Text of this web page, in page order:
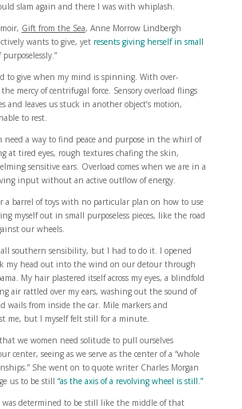
slam again and there I was with whiplash.
Gift from the Sea, Anne Morrow Lindbergh
wants to give, yet resents giving herself in small
to give when my mind is spinning. With over-
mercy of centrifugal force. Sensory overload flings
and leaves us stuck in another object’s motion,
to rest.
need a way to find peace and purpose in the whirl of
at tired eyes, rough textures chafing the skin,
sensitive ears. Overload comes when we are in a
input without an active outflow of energy.
a barrel of toys with no particular plan on how to use
myself out in small purposeless pieces, like the road
our wheels.
southern sensibility, but I had to do it. I opened
my head out into the wind on our detour through
My hair plastered itself across my eyes, a blindfold
air rattled over my ears, washing out the sound of
wails from inside the car. Mile markers and
me, but I myself felt still for a minute.
we women need solitude to pull ourselves
center, seeing as we serve as the center of a “whole
She went on to quote writer Charles Morgan
us to be still “as the axis of a revolving wheel is still.”
was determined to be still like the middle of that